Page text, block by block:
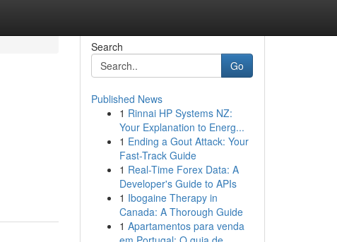
Search
Go
Published News
1 Rinnai HP Systems NZ:
Your Explanation to Energ...
1 Ending a Gout Attack: Your
Fast-Track Guide
1 Real-Time Forex Data: A
Developer's Guide to APIs
1 Ibogaine Therapy in
Canada: A Thorough Guide
1 Apartamentos para venda